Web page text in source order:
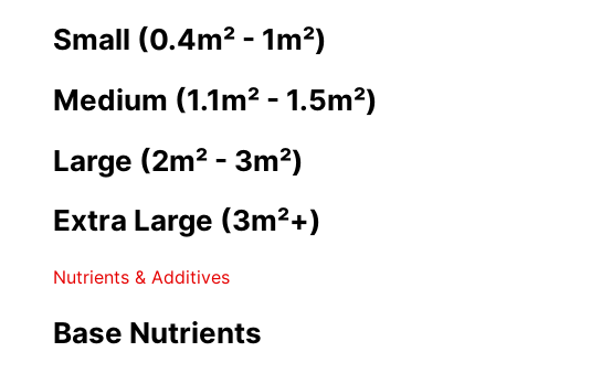
Small (0.4m² - 1m²)
Medium (1.1m² - 1.5m²)
Large (2m² - 3m²)
Extra Large (3m²+)
Nutrients & Additives
Base Nutrients